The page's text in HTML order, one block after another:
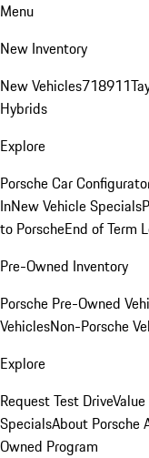
Menu
New Inventory
New Vehicles718911
Hybrids
Explore
Porsche Car
InNew Vehicle Specials
to PorscheEnd of Term
Pre-Owned Inventory
Porsche Pre-Owned
VehiclesNon-Porsche
Explore
Request Test Drive
SpecialsAbout Porsche
Owned Program